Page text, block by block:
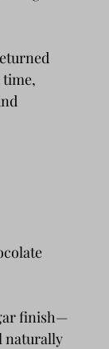
time,
finish—
naturally